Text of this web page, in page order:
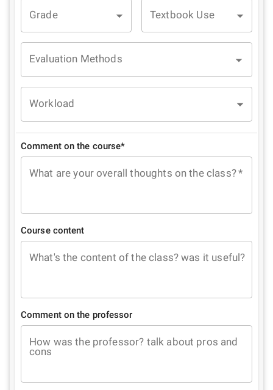
Grade Textbook Use
Evaluation Methods
Workload
Comment on the course*
What are your overall thoughts on the class?*
Course content
What's the content of the class? was it useful?
Comment on the professor
How was the professor? talk about pros and
cons